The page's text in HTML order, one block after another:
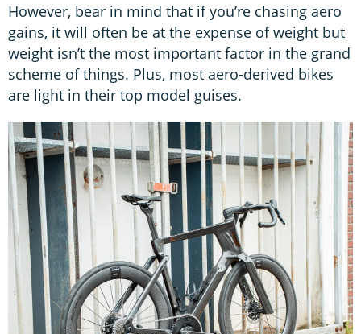
However, bear in mind that if you’re chasing aero
gains, it will often be at the expense of weight but
weight isn’t the most important factor in the grand
scheme of things. Plus, most aero-derived bikes
are light in their top model guises.